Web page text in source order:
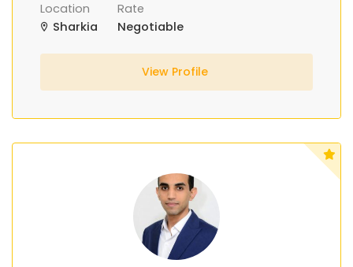
Location
Sharkia
Rate
Negotiable
View Profile